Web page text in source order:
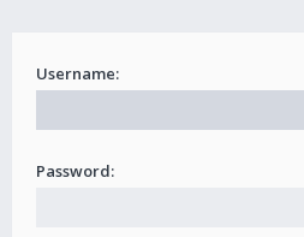
Username:
Password: